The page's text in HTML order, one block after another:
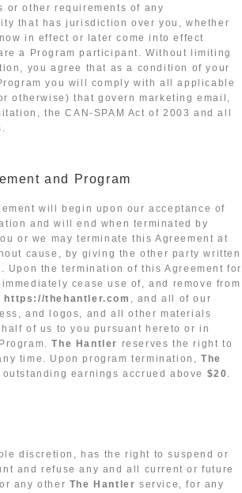
or other requirements of any
that has jurisdiction over you, whether
in effect or later come into effect
a Program participant. Without limiting
you agree that as a condition of your
you will comply with all applicable
otherwise) that govern marketing email,
the CAN-SPAM Act of 2003 and all
and Program
will begin upon our acceptance of
and will end when terminated by
or we may terminate this Agreement at
cause, by giving the other party written
Upon the termination of this Agreement for
cease use of, and remove from
https://thehantler.com , and all of our
and logos, and all other materials
of us to you pursuant hereto or in
The Hantler reserves the right to
time. Upon program termination,The
earnings accrued above $20.
discretion, has the right to suspend or
and refuse any and all current or future
any other The Hantler service, for any